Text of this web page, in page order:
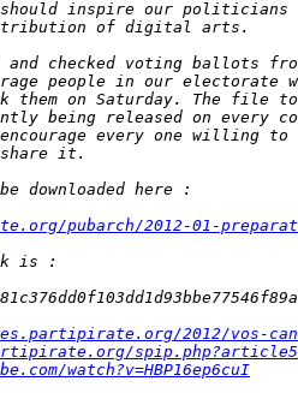
pubarch/2012-01-
2012/vos-
watch?v=HBP16ep6cuI